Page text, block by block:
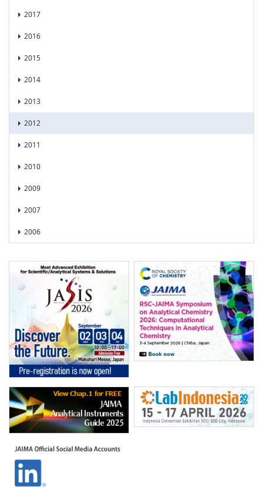
2017
2016
2015
2014
2013
2012
2011
2010
2009
2007
2006